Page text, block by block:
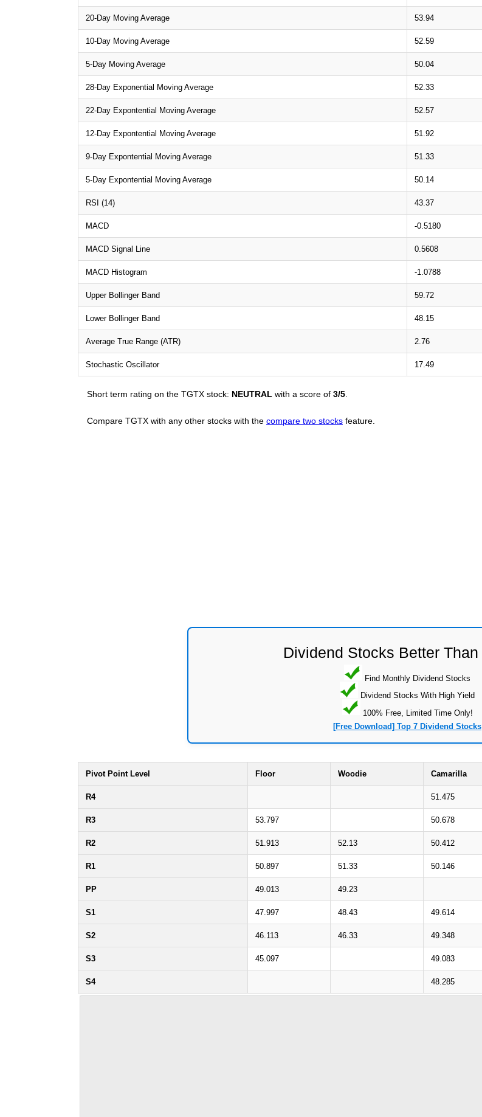
20-Day Moving Average 53.94
10-Day Moving Average 52.59
5-Day Moving Average 50.04
28-Day Exponential Moving Average 52.33
22-Day Expontential Moving Average 52.57
12-Day Expontential Moving Average 51.92
9-Day Expontential Moving Average 51.33
5-Day Expontential Moving Average 50.14
RSI (14) 43.37
MACD -0.5180
MACD Signal Line 0.5608
MACD Histogram -1.0788
Upper Bollinger Band 59.72
Lower Bollinger Band 48.15
Average True Range (ATR) 2.76
Stochastic Oscillator 17.49
Short term rating on the TGTX stock: NEUTRAL with a score of 3/5
Compare TGTX with any other stocks with the compare two stocks feature.
Dividend Stocks Better Than
Find Monthly Dividend Stocks
Dividend Stocks With High Yield
100% Free, Limited Time Only!
[Free Download] Top 7 Dividend Stocks
Pivot Point Level Floor Woodie Camarilla
R4 51.475
R3 53.797 50.678
R2 51.913 52.13 50.412
R1 50.897 51.33 50.146
PP 49.013 49.23
S1 47.997 48.43 49.614
S2 46.113 46.33 49.348
S3 45.097 49.083
S4 48.285